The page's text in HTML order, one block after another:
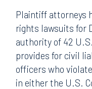
Plaintiff attorneys
rights lawsuits for
authority of 42
provides for civil
officers who
in either the U.S.